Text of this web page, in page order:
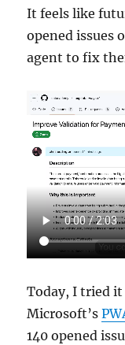
It feels like
opened issues
agent to fix
Today, I tried
Microsoft’s
140 opened